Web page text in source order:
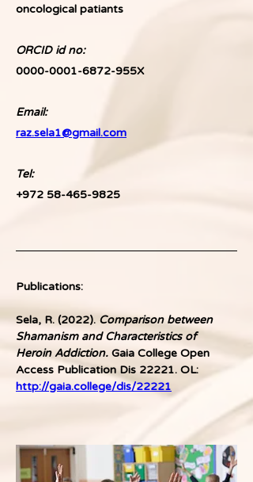
oncological patiants
ORCID id no:
0000-0001-6872-955X
Email:
raz.sela1@gmail.com
Tel:
+972 58-465-9825
Publications:
Sela, R. (2022). Comparison between
Shamanism and Characteristics of
Heroin Addiction. Gaia College Open
Access Publication Dis 22221. OL:
http://gaia.college/dis/22221